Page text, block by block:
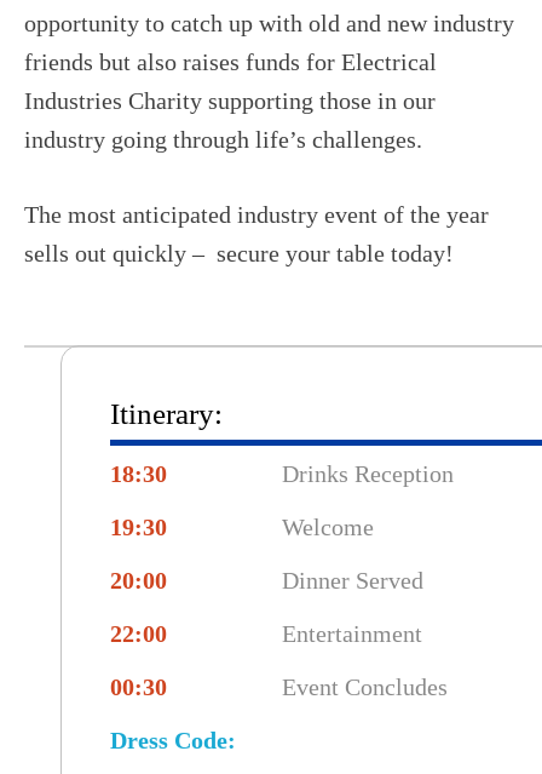
opportunity to catch up with old and new industry
friends but also raises funds for Electrical
Industries Charity supporting those in our
industry going through life’s challenges.
The most anticipated industry event of the year
sells out quickly – secure your table today!
Itinerary:
18:30
19:30
20:00
22:00
00:30
Dress Code:
Drinks Reception
Welcome
Dinner Served
Entertainment
Event Concludes